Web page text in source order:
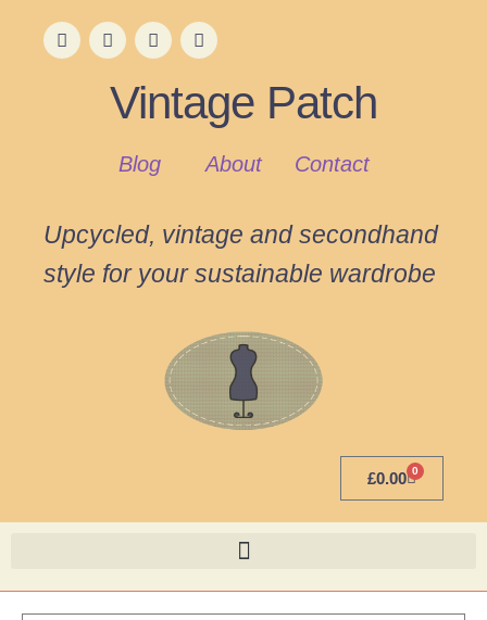
Vintage Patch
Blog About Contact
Upcycled, vintage and secondhand
style for your sustainable wardrobe
£0.00 0